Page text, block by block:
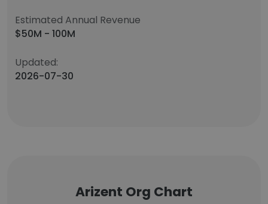
Estimated Annual Revenue
$50M - 100M
Updated:
2026-07-30
Arizent Org Chart